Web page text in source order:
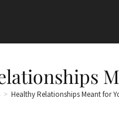
> Healthy Relationships Meant for